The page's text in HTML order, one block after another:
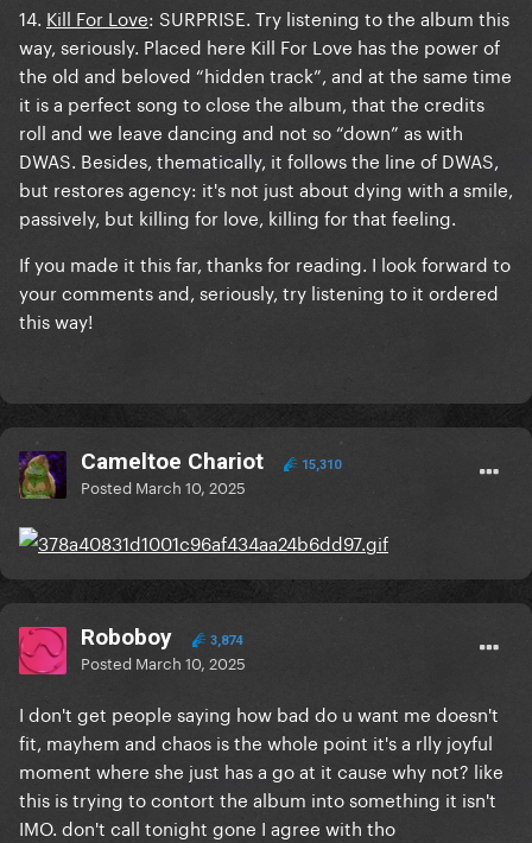
14. Kill For Love: SURPRISE. Try listening to the album this
way, seriously. Placed here Kill For Love has the power of
the old and beloved “hidden track”, and at the same time
it is a perfect song to close the album, that the credits
roll and we leave dancing and not so “down” as with
DWAS. Besides, thematically, it follows the line of DWAS,
but restores agency: it's not just about dying with a smile,
passively, but killing for love, killing for that feeling.
If you made it this far, thanks for reading. I look forward to
your comments and, seriously, try listening to it ordered
this way!
Cameltoe Chariot 15,310
Posted March 10, 2025
Roboboy 3,874
Posted March 10, 2025
I don't get people saying how bad do u want me doesn't
fit, mayhem and chaos is the whole point it's a rlly joyful
moment where she just has a go at it cause why not? like
this is trying to contort the album into something it isn't
IMO. don't call tonight gone I agree with tho